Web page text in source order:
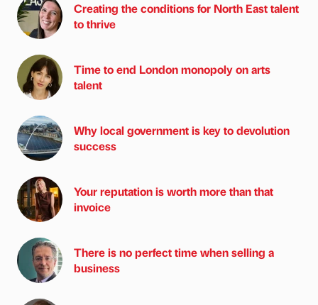
Creating the conditions for North East talent
to thrive
Time to end London monopoly on arts
talent
Why local government is key to devolution
success
Your reputation is worth more than that
invoice
There is no perfect time when selling a
business